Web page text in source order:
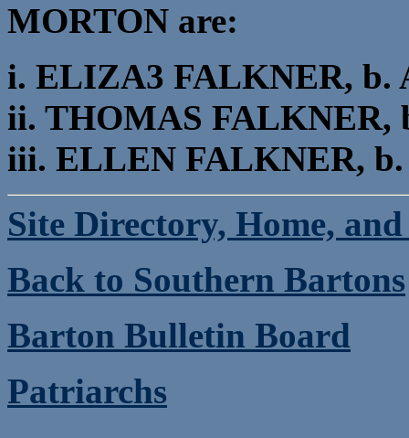
MORTON are:
i. ELIZA3 FALKNER, b.
ii. THOMAS FALKNER,
iii. ELLEN FALKNER,
Site Directory, Home,
Back to Southern Bartons
Barton Bulletin Board
Patriarchs